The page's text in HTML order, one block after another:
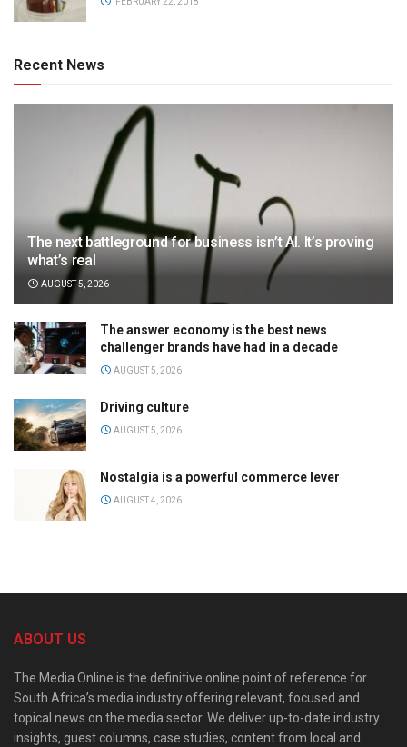
Recent News
The next battleground for business isn’t AI. It’s proving
what’s real
AUGUST 5, 2026
The answer economy is the best news
challenger brands have had in a decade
AUGUST 5, 2026
Driving culture
AUGUST 5, 2026
Nostalgia is a powerful commerce lever
AUGUST 4, 2026
ABOUT US
The Media Online is the definitive online point of reference for
South Africa’s media industry offering relevant, focused and
topical news on the media sector. We deliver up-to-date industry
insights, guest columns, case studies, content from local and